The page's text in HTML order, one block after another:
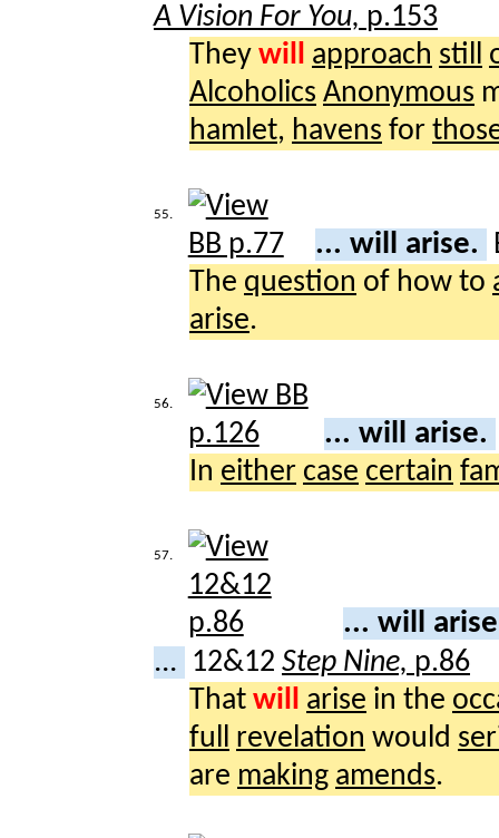
A Vision For You, p.153
They will approach still
Alcoholics Anonymous
hamlet, havens for
55.
... will arise.
The question of how to
arise.
56.
... will arise.
In either case certain
57.
... will
... 12&12 Step Nine, p.86
That will arise in the
full
revelation would
are making amends.